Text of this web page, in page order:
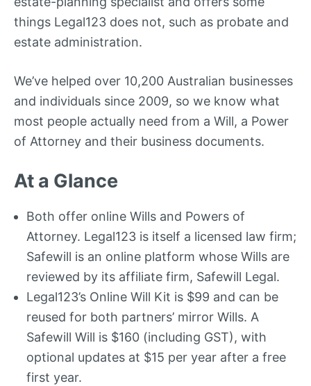
things Legal123 does not, such as probate and
estate administration.
We’ve helped over 10,200 Australian businesses
and individuals since 2009, so we know what
most people actually need from a Will, a Power
of Attorney and their business documents.
At a Glance
Both offer online Wills and Powers of
Attorney. Legal123 is itself a licensed law firm;
Safewill is an online platform whose Wills are
reviewed by its affiliate firm, Safewill Legal.
Legal123’s Online Will Kit is $99 and can be
reused for both partners’ mirror Wills. A
Safewill Will is $160 (including GST), with
optional updates at $15 per year after a free
first year.